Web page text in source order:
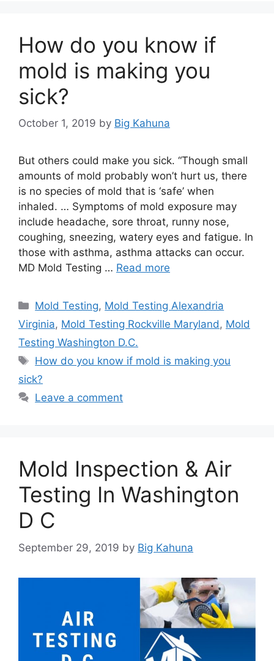
How do you know if
mold is making you
sick?
October 1, 2019 by Big Kahuna
But others could make you sick. “Though small
amounts of mold probably won’t hurt us, there
is no species of mold that is ‘safe’ when
inhaled. … Symptoms of mold exposure may
include headache, sore throat, runny nose,
coughing, sneezing, watery eyes and fatigue. In
those with asthma, asthma attacks can occur.
MD Mold Testing … Read more
Categories
Mold Testing, Mold Testing Alexandria
Virginia, Mold Testing Rockville Maryland, Mold
Testing Washington D.C.
Tags
How do you know if mold is making you
sick?
Leave a comment
Mold Inspection & Air
Testing In Washington
D C
September 29, 2019 by Big Kahuna